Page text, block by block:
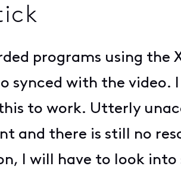
programs using the
synced with the
to work. Utterly
and there is still no
I will have to look